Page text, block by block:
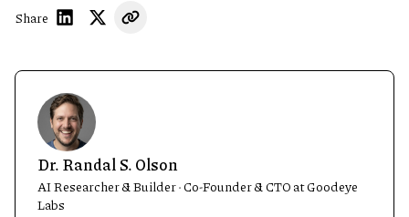
Share
Dr. Randal S. Olson
AI Researcher & Builder · Co-Founder & CTO at Goodeye
Labs